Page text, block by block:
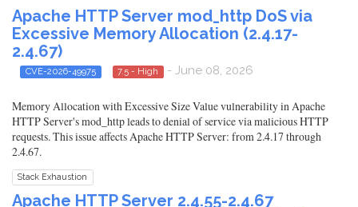
Apache HTTP Server mod_http DoS via
Excessive Memory Allocation (2.4.17-
2.4.67)
CVE-2026-49975 7.5 - High - June 08, 2026
Memory Allocation with Excessive Size Value vulnerability in Apache
HTTP Server's mod_http leads to denial of service via malicious HTTP
requests. This issue affects Apache HTTP Server: from 2.4.17 through
2.4.67.
Stack Exhaustion
Apache HTTP Server 2.4.55-2.4.67